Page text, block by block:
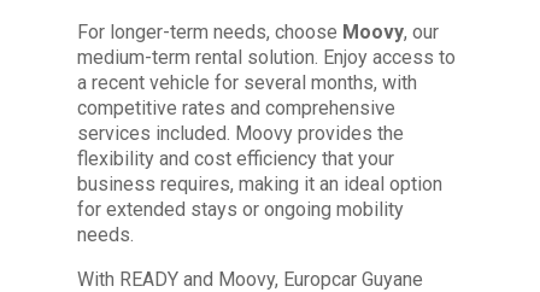
For longer-term needs, choose Moovy, our
medium-term rental solution. Enjoy access to
a recent vehicle for several months, with
competitive rates and comprehensive
services included. Moovy provides the
flexibility and cost efficiency that your
business requires, making it an ideal option
for extended stays or ongoing mobility
needs.
With READY and Moovy, Europcar Guyane